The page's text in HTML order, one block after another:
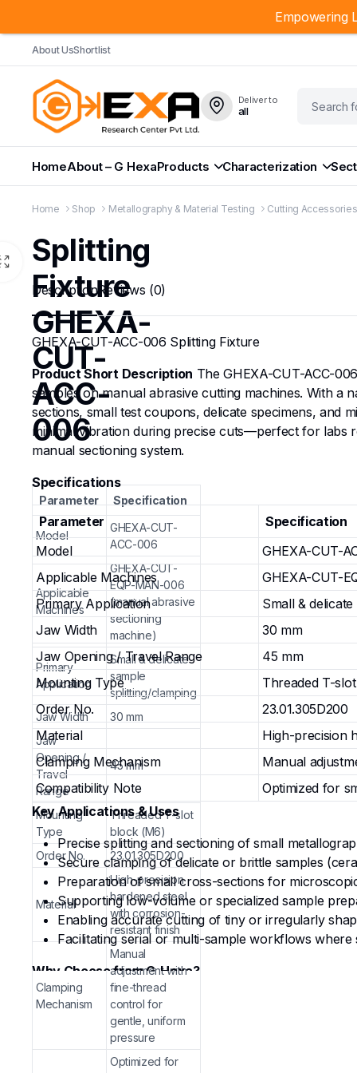
About UsShortlist
Deliver to
all
HomeAbout – G HexaProducts Characterization
Home Shop Metallography & Material Testing Cutting Accessories
Splitting
Fixture
GHEXA-
CUT-
ACC-
006
Parameter Specification
Model
GHEXA-CUT-
ACC-006
Applicable
Machines
GHEXA-CUT-
EQP-MAN-006
(manual abrasive
sectioning
machine)
Primary
Application
Small & delicate
sample
splitting/clamping
Jaw Width
30 mm
Jaw
Opening /
Travel
Range
45 mm
Mounting
Type
Threaded T-slot
block (M6)
Order No.
23.01.305D200
Material
High-precision
hardened steel
with corrosion-
resistant finish
Clamping
Mechanism
Manual
adjustment with
fine-thread
control for
gentle, uniform
pressure
Optimized for
DescriptionReviews (0)
GHEXA-CUT-ACC-006 Splitting Fixture
Product Short Description The GHEXA-CUT-ACC-
samples on manual abrasive cutting machines. With
sections, small test coupons, delicate specimens, and
minimal vibration during precise cuts—perfect for labs
manual sectioning system.
Specifications
Parameter
Specification
Model
GHEXA-CUT-
Applicable Machines
GHEXA-CUT-
Primary Application
Small &
Jaw Width
30 mm
Jaw Opening / Travel Range
45 mm
Mounting Type
Threaded T-
Order No.
23.01.305D200
Material
High-precision
Clamping Mechanism
Manual
Compatibility Note
Optimized for
Key Applications & Uses
Precise splitting and sectioning of small
Secure clamping of delicate or brittle samples
Preparation of small cross-sections for
Supporting low-volume or specialized sample
Enabling accurate cutting of tiny or irregularly
Facilitating serial or multi-sample workflows
Why Choose from G-Hexa?
Precision for Small Samples
damage or misalignment.
Smooth & Controlled Operation
manual machines.
Empowering